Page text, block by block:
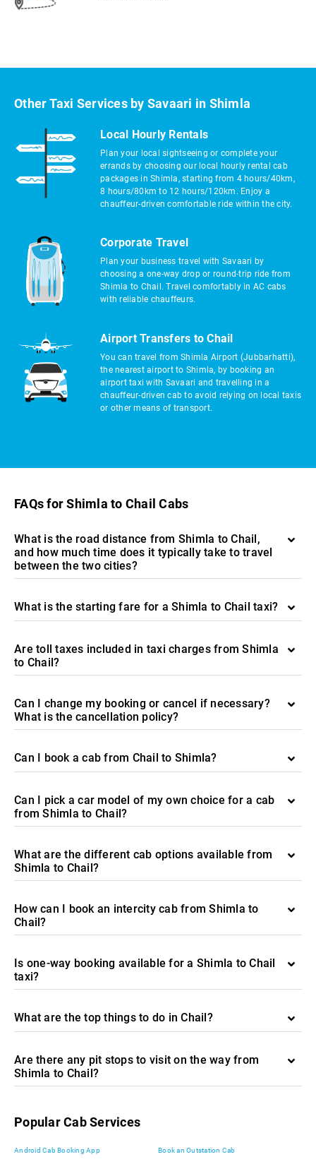
Other Taxi Services by Savaari in Shimla
Local Hourly Rentals
Plan your local sightseeing or complete your
errands by choosing our local hourly rental cab
packages in Shimla, starting from 4 hours/40km,
8 hours/80km to 12 hours/120km. Enjoy a
chauffeur-driven comfortable ride within the city.
Corporate Travel
Plan your business travel with Savaari by
choosing a one-way drop or round-trip ride from
Shimla to Chail. Travel comfortably in AC cabs
with reliable chauffeurs.
Airport Transfers to Chail
You can travel from Shimla Airport (Jubbarhatti),
the nearest airport to Shimla, by booking an
airport taxi with Savaari and travelling in a
chauffeur-driven cab to avoid relying on local taxis
or other means of transport.
FAQs for Shimla to Chail Cabs
What is the road distance from Shimla to Chail,
and how much time does it typically take to travel
between the two cities?
What is the starting fare for a Shimla to Chail taxi?
Are toll taxes included in taxi charges from Shimla
to Chail?
Can I change my booking or cancel if necessary?
What is the cancellation policy?
Can I book a cab from Chail to Shimla?
Can I pick a car model of my own choice for a cab
from Shimla to Chail?
What are the different cab options available from
Shimla to Chail?
How can I book an intercity cab from Shimla to
Chail?
Is one-way booking available for a Shimla to Chail
taxi?
What are the top things to do in Chail?
Are there any pit stops to visit on the way from
Shimla to Chail?
Popular Cab Services
Android Cab Booking App Book an Outstation Cab